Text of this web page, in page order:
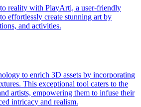
reality with PlayArti, a user-friendly
effortlessly create stunning art by
and activities.
to enrich 3D assets by incorporating
This exceptional tool caters to the
artists, empowering them to infuse their
intricacy and realism.